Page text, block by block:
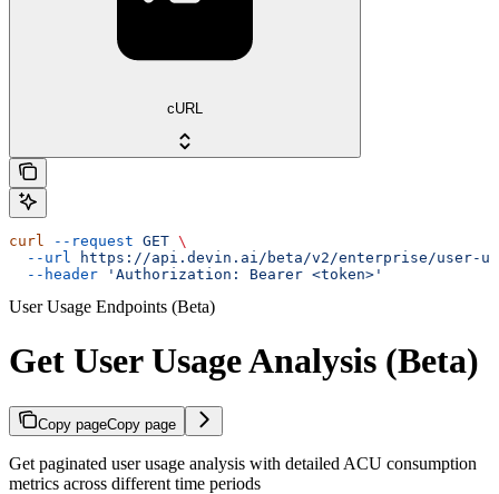
cURL
curl --request GET \
  --url
https://api.devin.ai/beta/v2/enterprise/user-
  --header
'Authorization: Bearer <token>'
User Usage Endpoints (Beta)
Get User Usage Analysis (Beta)
Copy pageCopy page
Get paginated user usage analysis with detailed ACU consumption
metrics across different time periods